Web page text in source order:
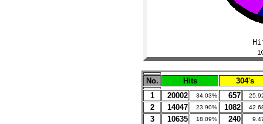
No. Hits
304's
1
20002 34.03% 657
2 14047 23.90% 1082
3 10635 18.09% 240